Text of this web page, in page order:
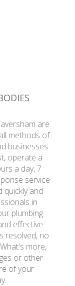
are
methods of
businesses.
operate a
a day, 7
service
quickly and
in
plumbing
effective
resolved, no
more,
or other
of your